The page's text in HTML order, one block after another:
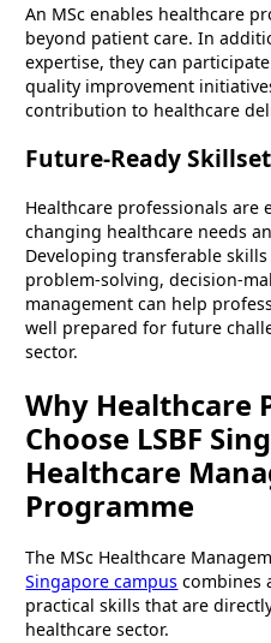
An MSc enables healthcare
beyond patient care. In
expertise, they can
quality improvement
contribution to healthcare
Future-Ready Skillset
Healthcare professionals are
changing healthcare needs
Developing transferable
problem-solving, decision-
management can help
well prepared for future
sector.
Why Healthcare
Choose LSBF
Healthcare
Programme
The MSc Healthcare
Singapore campus combines
practical skills that are
healthcare sector.